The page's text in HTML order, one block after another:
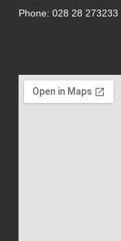
Phone: 028 28 273233